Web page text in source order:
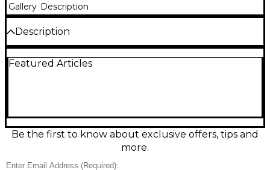
Gallery Description
Description
Color Sunburst finish, this vintage solid body electric
coil pickups that deliver a bright, punchy tone, and
a distinctive tremolo bridge for expressive playability.
The bolt-on maple neck with a rosewood
hardware and electronics provide an authentic
Featured Articles
Be the first to know about exclusive offers, tips and
more.